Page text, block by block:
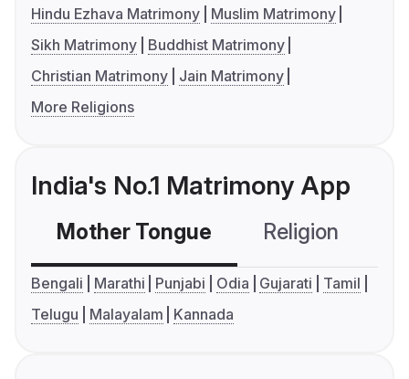
Hindu Ezhava Matrimony
Muslim Matrimony
Sikh Matrimony
Buddhist Matrimony
Christian Matrimony
Jain Matrimony
More Religions
India's No.1 Matrimony App
Mother Tongue Religion
Bengali Marathi Punjabi Odia Gujarati
Tamil
Telugu
Malayalam Kannada